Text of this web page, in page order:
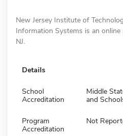
New Jersey Institute of
Information Systems is an
NJ.
Details
School
Accreditation
Middle
and
Program
Accreditation
Not